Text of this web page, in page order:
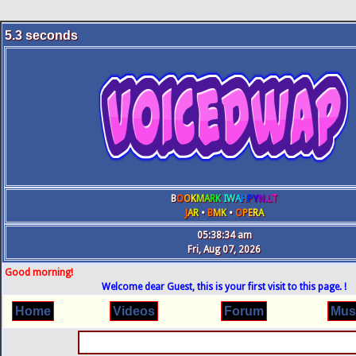
5.3seconds
BOOKMARK IWAHPYN.LT
JAR• BMK• OPERA
05:38:35 am
Fri, Aug 07, 2026
Good morning!
Welcome dear Guest, this is your first visit to this page. !
Home Videos Forum